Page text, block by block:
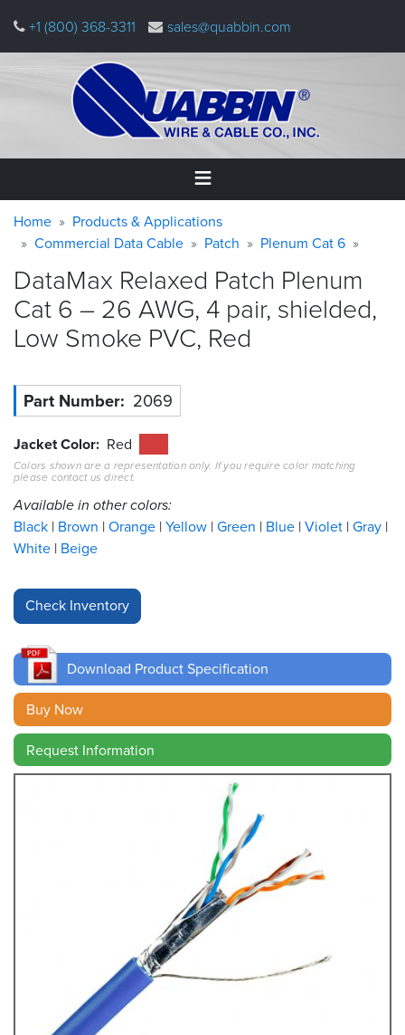
main
+1 (800) 368-3311 sales@quabbin.com
Home
&
Applications
Why
Quabbin
About
Resources
&
Tools
Careers
Inventory
Cable
Sales
Contact
Search
Warning
message
Breadcrumb
Home
Products & Applications
Commercial Data Cable
Patch Plenum Cat 6
DataMax Relaxed Patch Plenum
Cat 6 – 26 AWG, 4 pair, shielded,
Low Smoke PVC, Red
Part Number 2069
Jacket Color Red
Colors shown are a representation only. If you require color matching
please contact us direct.
Available in other colors:
Black Brown Orange Yellow Green Blue Violet Gray
White Beige
Download Product Specification
Buy Now
Request Information